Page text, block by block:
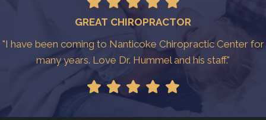
GREAT CHIROPRACTOR
"I have been coming to Nanticoke Chiropractic Center for
many years. Love Dr. Hummel and his staff."